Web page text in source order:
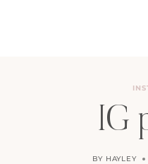
IG
BY HAYLEY